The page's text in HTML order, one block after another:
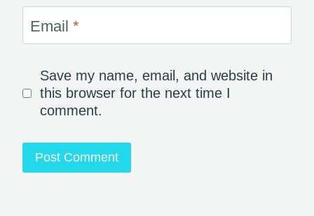
Email *
Save my name, email, and website in
this browser for the next time I
comment.